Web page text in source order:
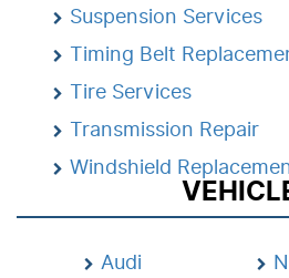
Suspension Services
Timing Belt
Tire Services
Transmission Repair
Windshield
Audi